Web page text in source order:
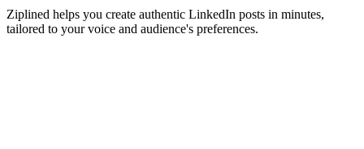
Ziplined helps you create authentic LinkedIn posts in minutes,
tailored to your voice and audience's preferences.